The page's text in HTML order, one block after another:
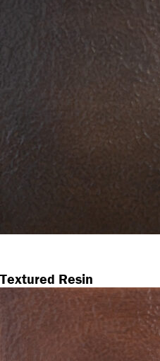
Textured Resin